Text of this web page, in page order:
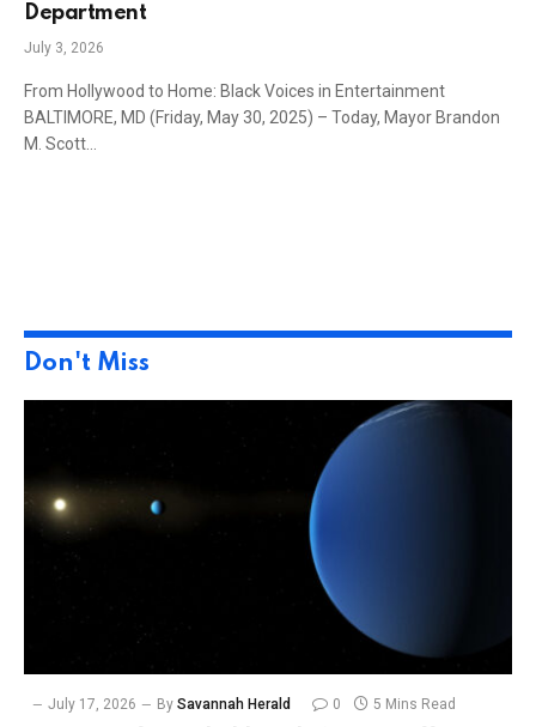
Department
July 3, 2026
From Hollywood to Home: Black Voices in Entertainment
BALTIMORE, MD (Friday, May 30, 2025) – Today, Mayor Brandon
M. Scott…
Don't Miss
July 17, 2026 By Savannah Herald 0 5 Mins Read